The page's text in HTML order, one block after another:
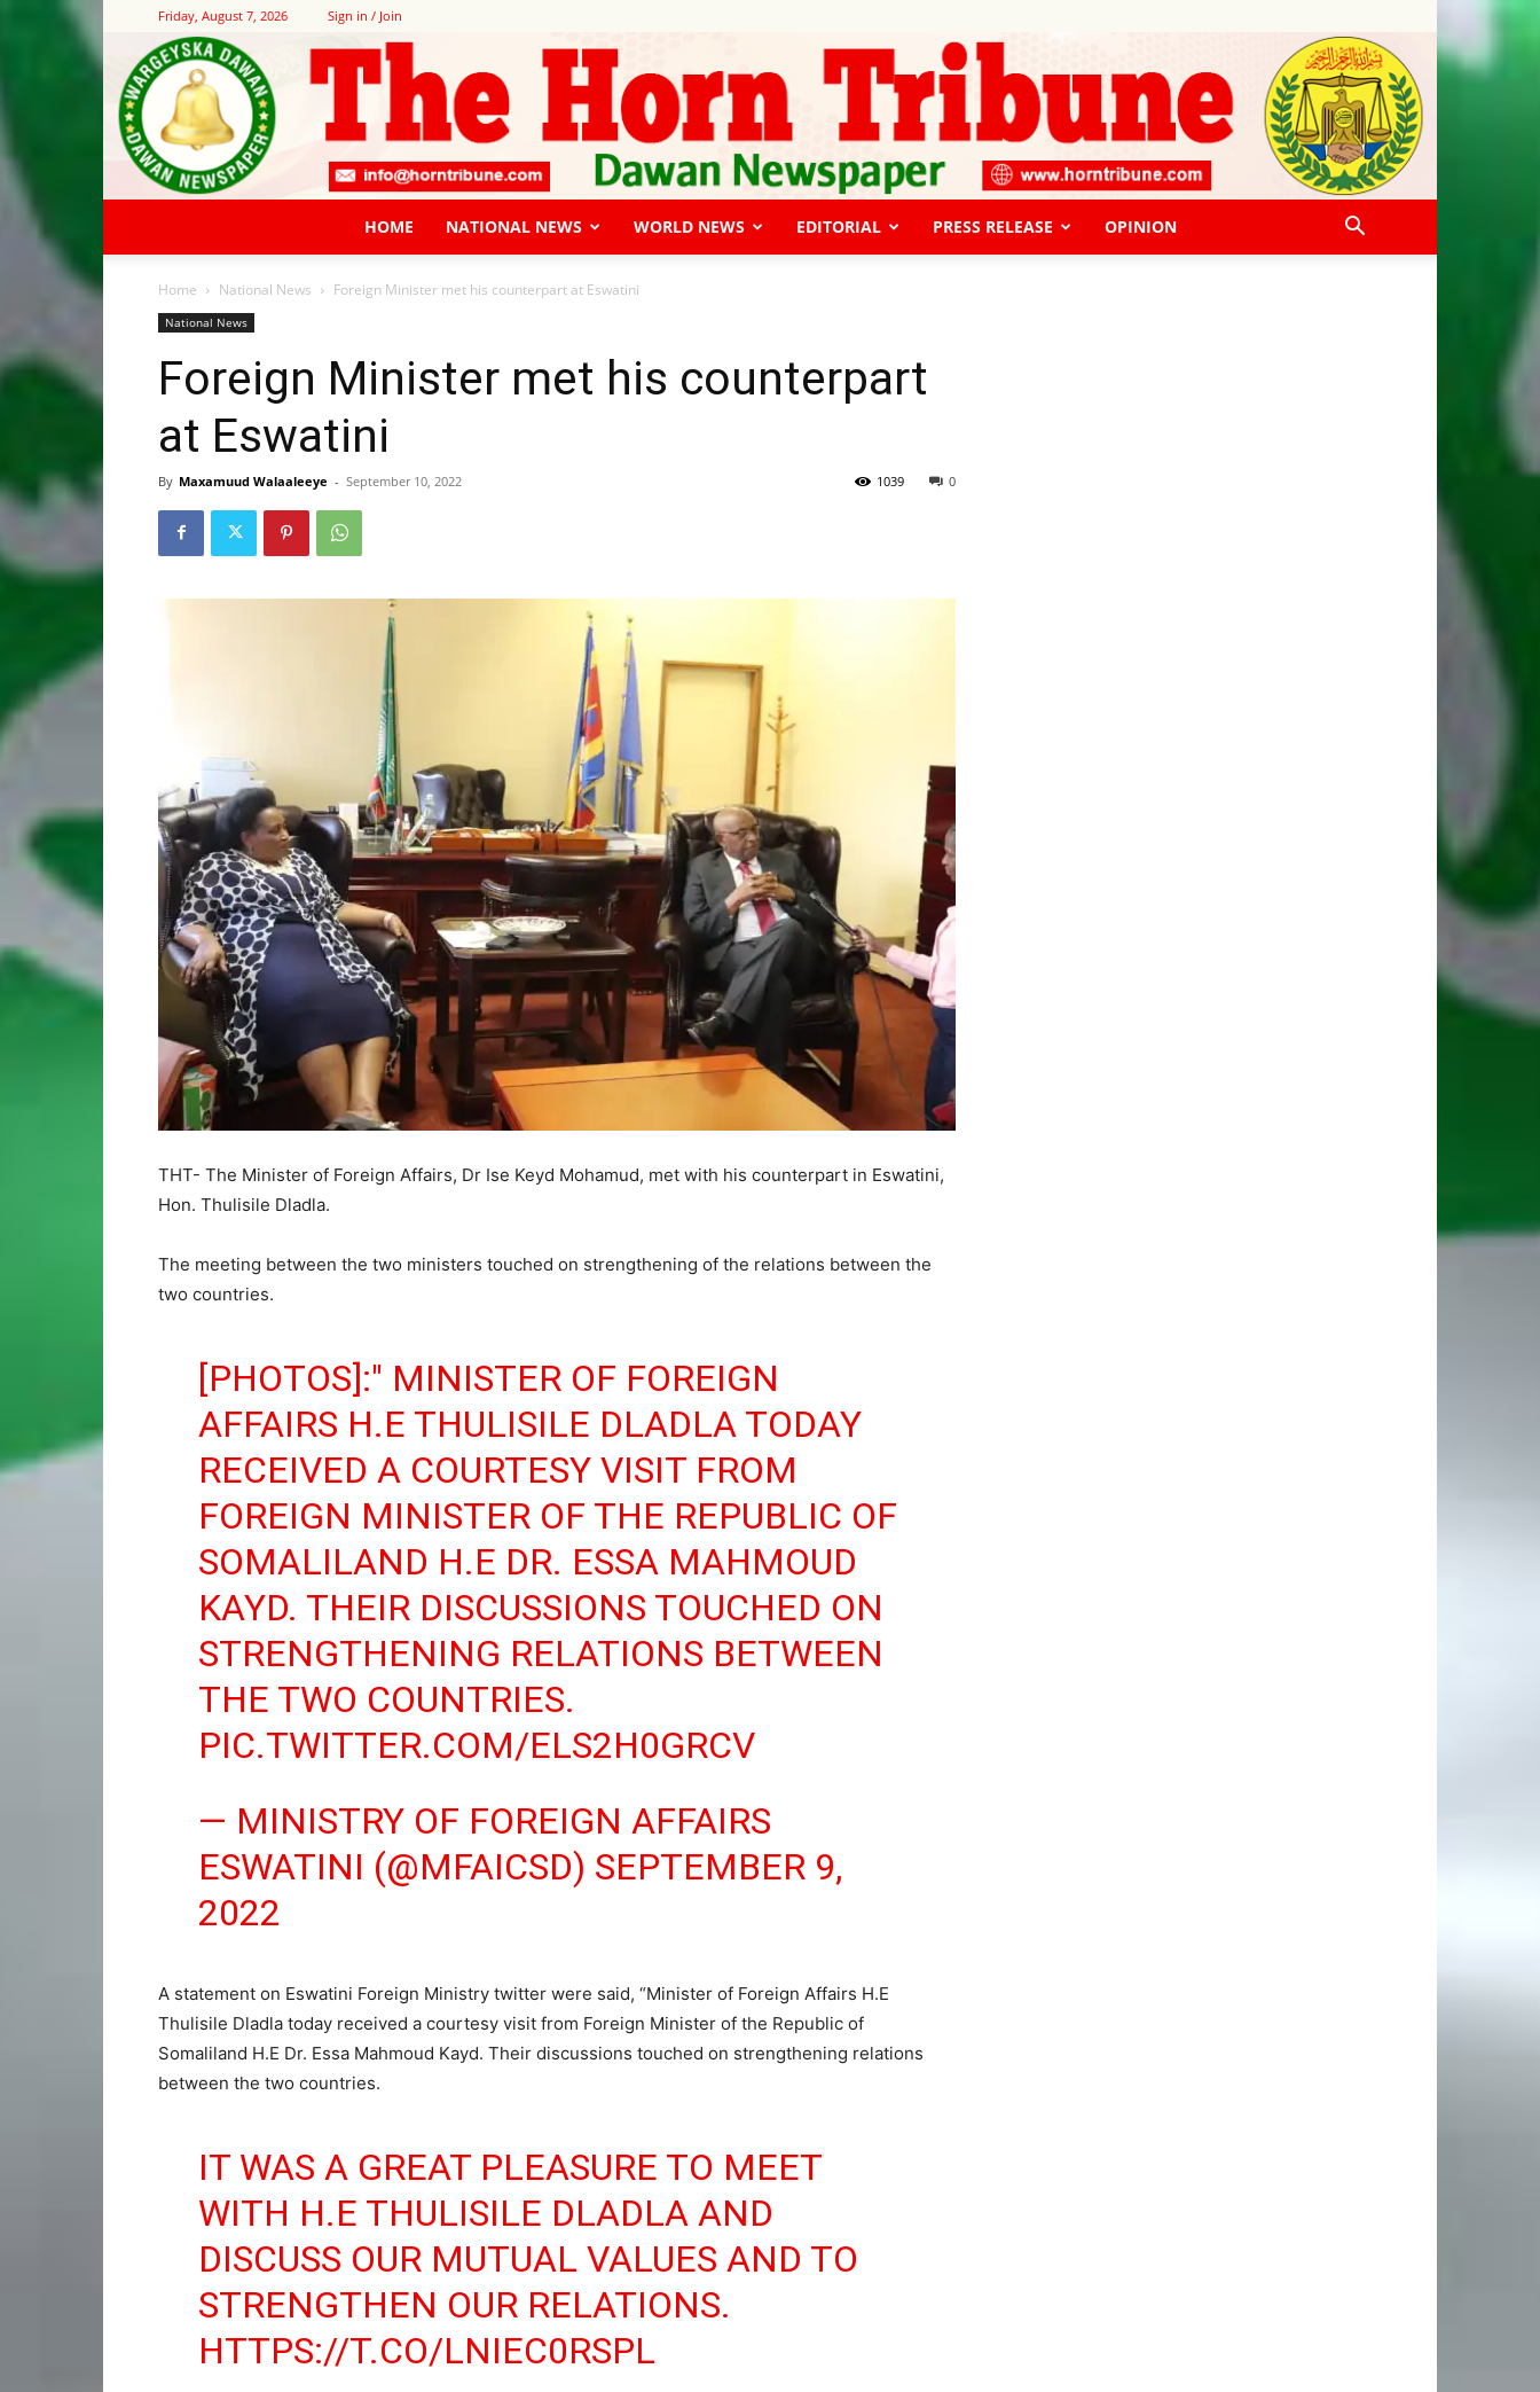
Friday, August 7, 2026 Sign in / Join
HOME NATIONAL NEWS WORLD NEWS EDITORIAL PRESS RELEASE OPINION
Home National News Foreign Minister met his counterpart at Eswatini
National News
Foreign Minister met his counterpart
at Eswatini
By Maxamuud Walaaleeye - September 10, 2022 0
1039
THT- The Minister of Foreign Affairs, Dr Ise Keyd Mohamud, met with his counterpart in Eswatini,
Hon. Thulisile Dladla.
The meeting between the two ministers touched on strengthening of the relations between the
two countries.
[PHOTOS]:" MINISTER OF FOREIGN
AFFAIRS H.E THULISILE DLADLA TODAY
RECEIVED A COURTESY VISIT FROM
FOREIGN MINISTER OF THE REPUBLIC OF
SOMALILAND H.E DR. ESSA MAHMOUD
KAYD. THEIR DISCUSSIONS TOUCHED ON
STRENGTHENING RELATIONS BETWEEN
THE TWO COUNTRIES.
PIC.TWITTER.COM/ELS2H0GRCV
— MINISTRY OF FOREIGN AFFAIRS
ESWATINI (@MFAICSD) SEPTEMBER 9,
2022
A statement on Eswatini Foreign Ministry twitter were said, “Minister of Foreign Affairs H.E
Thulisile Dladla today received a courtesy visit from Foreign Minister of the Republic of
Somaliland H.E Dr. Essa Mahmoud Kayd. Their discussions touched on strengthening relations
between the two countries.
IT WAS A GREAT PLEASURE TO MEET
WITH H.E THULISILE DLADLA AND
DISCUSS OUR MUTUAL VALUES AND TO
STRENGTHEN OUR RELATIONS.
HTTPS://T.CO/LNIEC0RSPL